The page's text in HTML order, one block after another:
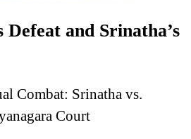
Defeat and Srinatha’s
Combat: Srinatha vs.
Court